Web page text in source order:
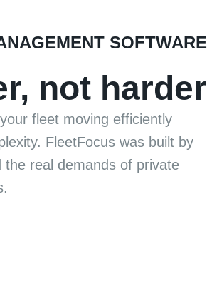
SOFTWARE
not harder
fleet moving efficiently
FleetFocus was built by
real demands of private